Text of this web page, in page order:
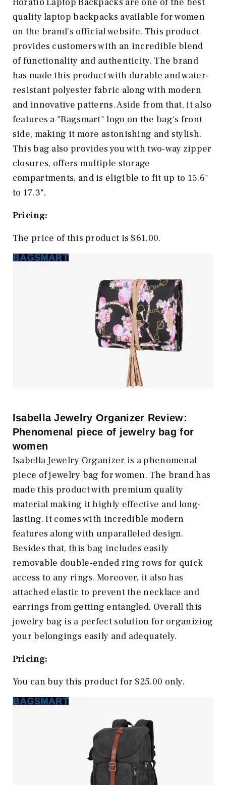
quality laptop backpacks available for women
on the brand's official website. This product
provides customers with an incredible blend
of functionality and authenticity. The brand
has made this product with durable and water-
resistant polyester fabric along with modern
and innovative patterns. Aside from that, it also
features a "Bagsmart" logo on the bag's front
side, making it more astonishing and stylish.
This bag also provides you with two-way zipper
closures, offers multiple storage
compartments, and is eligible to fit up to 15.6"
to 17.3".
Pricing:
The price of this product is $61.00.
Isabella Jewelry Organizer Review:
Phenomenal piece of jewelry bag for
women
Isabella Jewelry Organizer is a phenomenal
piece of jewelry bag for women. The brand has
made this product with premium quality
material making it highly effective and long-
lasting. It comes with incredible modern
features along with unparalleled design.
Besides that, this bag includes easily
removable double-ended ring rows for quick
access to any rings. Moreover, it also has
attached elastic to prevent the necklace and
earrings from getting entangled. Overall this
jewelry bag is a perfect solution for organizing
your belongings easily and adequately.
Pricing:
You can buy this product for $25.00 only.